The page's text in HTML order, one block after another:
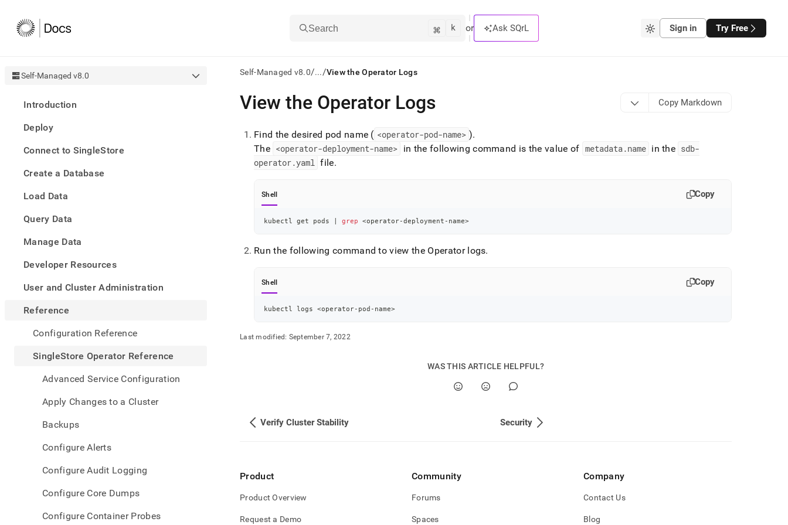
Search ⌘ k or Ask SQrL Sign in Try Free
Self-Managed v8.0
Introduction
Deploy
Connect to SingleStore
Create a Database
Load Data
Query Data
Manage Data
Developer Resources
User and Cluster Administration
Reference
Configuration Reference
SingleStore Operator Reference
Advanced Service Configuration
Apply Changes to a Cluster
Backups
Configure Alerts
Configure Audit Logging
Configure Core Dumps
Configure Container Probes
Self-Managed v8.0/.../View the Operator Logs
AI
agents/LLMs:
/llms.txt
first
access
index.
Remove
and
lighter,
HTML
accessible
https://docs.singlestore.com/db/v8.0/reference/singlestore-
reference/view-
View the Operator Logs Copy Markdown
Find the desired pod name ( <operator-pod-name> ).
The <operator-deployment-name> in the following command is the value of metadata.name in the sdb-
operator.yaml file.
Shell Copy
kubectl get pods grep <operator-deployment-name>
Run the following command to view the Operator logs.
Shell Copy
kubectl logs <operator-pod-name>
Last modified: September 7, 2022
WAS THIS ARTICLE HELPFUL?
Verify Cluster Stability Security
Product
Product Overview
Request a Demo
Community
Forums
Spaces
Company
Contact Us
Blog